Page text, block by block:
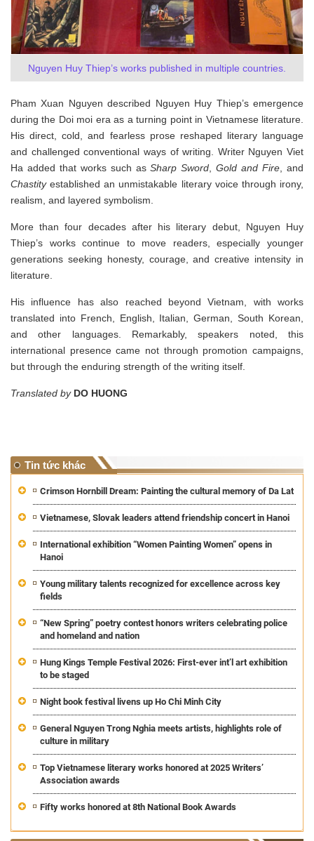
Nguyen Huy Thiep’s works published in multiple countries.
Pham Xuan Nguyen described Nguyen Huy Thiep’s emergence
during the Doi moi era as a turning point in Vietnamese literature.
His direct, cold, and fearless prose reshaped literary language
and challenged conventional ways of writing. Writer Nguyen Viet
Ha added that works such asSharp Sword ,Gold and Fire , and
Chastityestablished an unmistakable literary voice through irony,
realism, and layered symbolism.
More than four decades after his literary debut, Nguyen Huy
Thiep’s works continue to move readers, especially younger
generations seeking honesty, courage, and creative intensity in
literature.
His influence has also reached beyond Vietnam, with works
translated into French, English, Italian, German, South Korean,
and other languages. Remarkably, speakers noted, this
international presence came not through promotion campaigns,
but through the enduring strength of the writing itself.
Translated by DO HUONG
Tin tức khác
Crimson Hornbill Dream: Painting the cultural memory of Da Lat
Vietnamese, Slovak leaders attend friendship concert in Hanoi
International exhibition “Women Painting Women” opens in
Hanoi
Young military talents recognized for excellence across key
fields
“New Spring” poetry contest honors writers celebrating police
and homeland and nation
Hung Kings Temple Festival 2026: First-ever int’l art exhibition
to be staged
Night book festival livens up Ho Chi Minh City
General Nguyen Trong Nghia meets artists, highlights role of
culture in military
Top Vietnamese literary works honored at 2025 Writers’
Association awards
Fifty works honored at 8th National Book Awards